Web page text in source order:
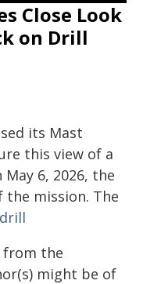
Close Look
on Drill
its Mast
this view of a
6, 2026, the
the mission. The
from the
might be of